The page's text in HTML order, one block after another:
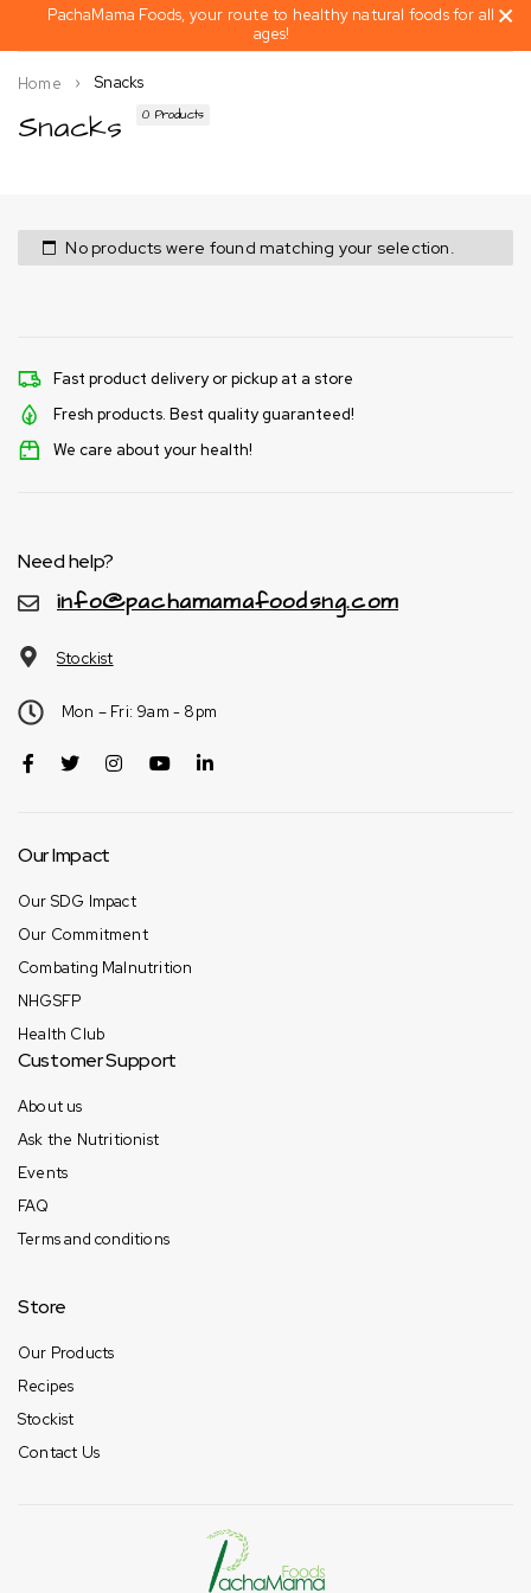
PachaMama Foods, your route to healthy natural foods for all
ages!
Snacks 0 Products
Home Snacks
No products were found matching your selection.
Fast product delivery or pickup at a store
Fresh products. Best quality guaranteed!
We care about your health!
Need help?
info@pachamamafoodsng.com
Stockist
Mon – Fri: 9am - 8pm
Our Impact
Our SDG Impact
Our Commitment
Combating Malnutrition
NHGSFP
Health Club
Customer Support
About us
Ask the Nutritionist
Events
FAQ
Terms and conditions
Store
Our Products
Recipes
Stockist
Contact Us